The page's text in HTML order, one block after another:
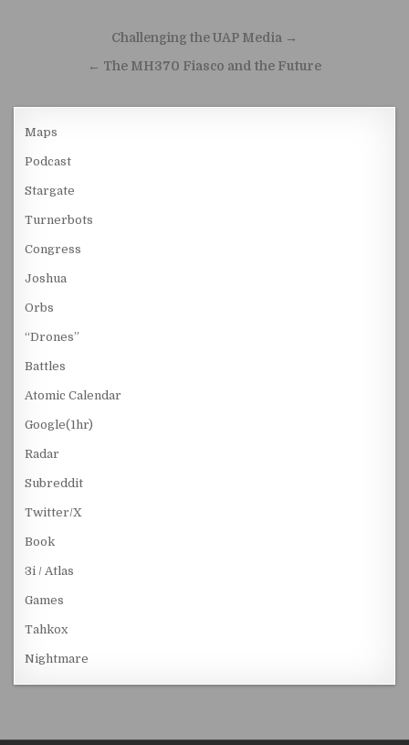
Post navigationChallenging the UAP Media →
← The MH370 Fiasco and the Future
Maps
Podcast
Stargate
Turnerbots
Congress
Joshua
Orbs
“Drones”
Battles
Atomic Calendar
Google(1hr)
Radar
Subreddit
Twitter/X
Book
3i / Atlas
Games
Tahkox
Nightmare